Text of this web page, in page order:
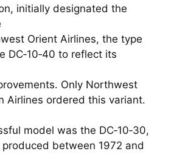
initially designated the
Orient Airlines, the type
DC‑10‑40 to reflect its
Only Northwest
Airlines ordered this variant.
model was the DC‑10‑30,
between 1972 and